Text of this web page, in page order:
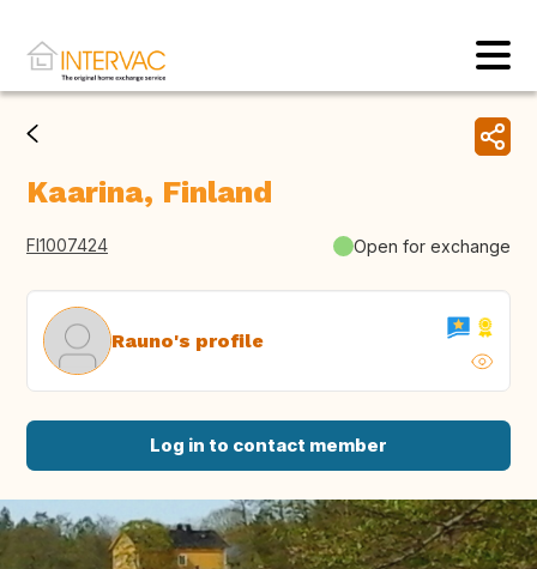
Kaarina, Finland
FI1007424 Open for exchange
Rauno's profile
Log in to contact member